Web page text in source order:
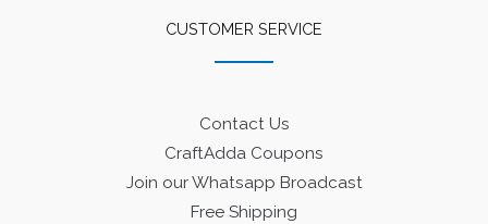
CUSTOMER SERVICE
Contact Us
CraftAdda Coupons
Join our Whatsapp Broadcast
Free Shipping